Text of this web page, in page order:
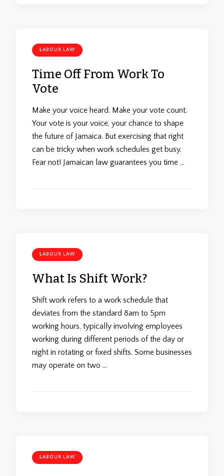
LABOUR LAW
Time Off From Work To
Vote
Make your voice heard. Make your vote count.
Your vote is your voice, your chance to shape
the future of Jamaica. But exercising that right
can be tricky when work schedules get busy.
Fear not! Jamaican law guarantees you time …
LABOUR LAW
What Is Shift Work?
Shift work refers to a work schedule that
deviates from the standard 8am to 5pm
working hours, typically involving employees
working during different periods of the day or
night in rotating or fixed shifts. Some businesses
may operate on two …
LABOUR LAW